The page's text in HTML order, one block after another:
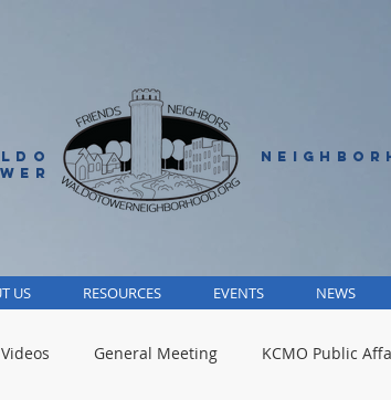
US RESOURCES EVENTS NEWS
Videos General Meeting KCMO Public